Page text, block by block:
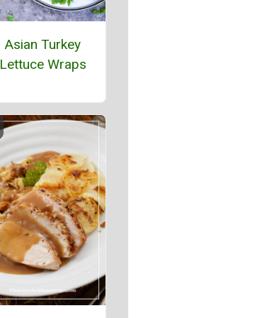
Asian Turkey
Lettuce Wraps